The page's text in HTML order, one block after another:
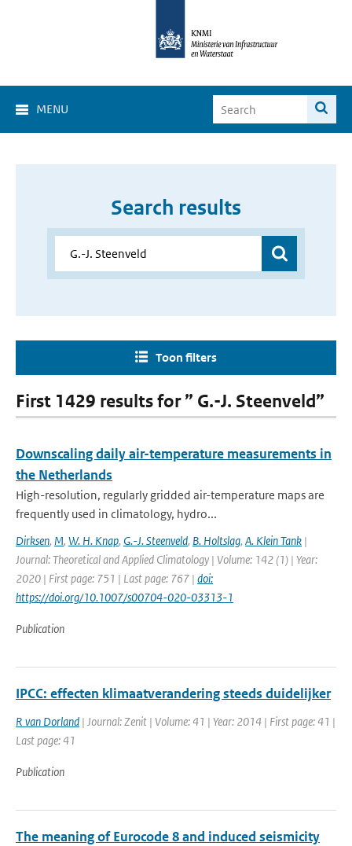
MENU
Search results
Toon filters
First 1429 results for ” G.-J. Steenveld”
Downscaling daily air-temperature measurements in
the Netherlands
High-resolution, regularly gridded air-temperature maps are
frequently used in climatology, hydro...
Dirksen, M, W. H. Knap, G.-J. Steenveld, B. Holtslag, A. Klein Tank |
Journal: Theoretical and Applied Climatology | Volume: 142 (1) | Year:
2020 | First page: 751 | Last page: 767 | doi:
https://doi.org/10.1007/s00704-020-03313-1
Publication
IPCC: effecten klimaatverandering steeds duidelijker
R van Dorland | Journal: Zenit | Volume: 41 | Year: 2014 | First page: 41 |
Last page: 41
Publication
The meaning of Eurocode 8 and induced seismicity